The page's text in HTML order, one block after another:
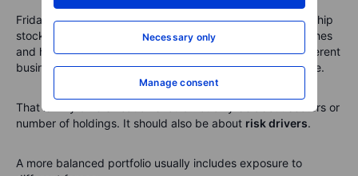
Necessary only
Manage consent
Friday was a good example. Investors may have owned chip
stocks, cloud stocks, AI software stocks, data-centre names
and high-growth tech platforms. On paper, those are different
businesses. In a selloff, they can behave like one big trade.
That is why diversification should not only be about sectors or
number of holdings. It should also be about risk drivers.
A more balanced portfolio usually includes exposure to